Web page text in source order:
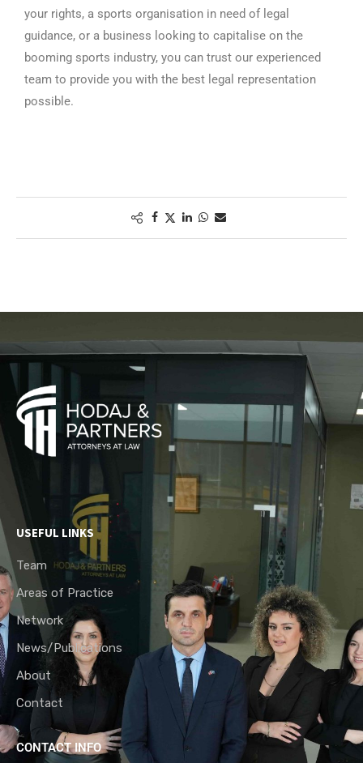
your rights, a sports organisation in need of legal
guidance, or a business looking to capitalise on the
booming sports industry, you can trust our experienced
team to provide you with the best legal representation
possible.
USEFUL LINKS
Team
Areas of Practice
Network
News/Publications
About
Contact
CONTACT INFO